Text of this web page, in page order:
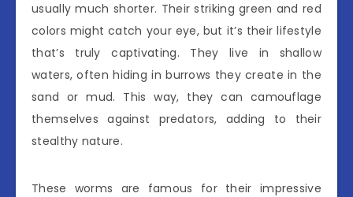
usually much shorter. Their striking green and red
colors might catch your eye, but it’s their lifestyle
that’s truly captivating. They live in shallow
waters, often hiding in burrows they create in the
sand or mud. This way, they can camouflage
themselves against predators, adding to their
stealthy nature.
These worms are famous for their impressive